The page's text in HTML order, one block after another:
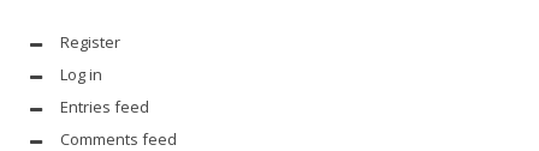
Register
Log in
Entries feed
Comments feed